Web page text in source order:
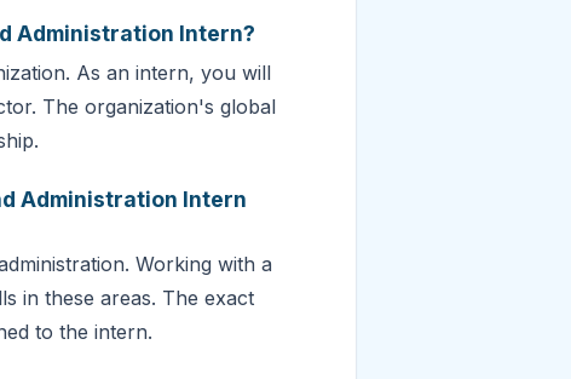
Administration Intern?
As an intern, you will
The organization's global
Administration Intern
Working with a
in these areas. The exact
to the intern.